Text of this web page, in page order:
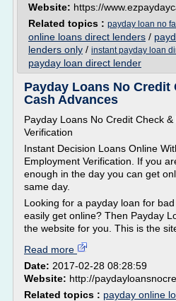
Website: https://
Related topics : payday loan no
online loans direct lenders /
lenders only / instant payday loan
payday loan direct lender
Payday Loans No Credit
Cash Advances
Payday Loans No Credit Check
Verification
Instant Decision Loans Online
Employment Verification. If you
enough in the day you can get
same day.
Looking for a payday loan for
easily get online? Then Payday
the website for you. This is the
Read more
Date: 2017-02-28 08:28:59
Website: http://
Related topics : payday online